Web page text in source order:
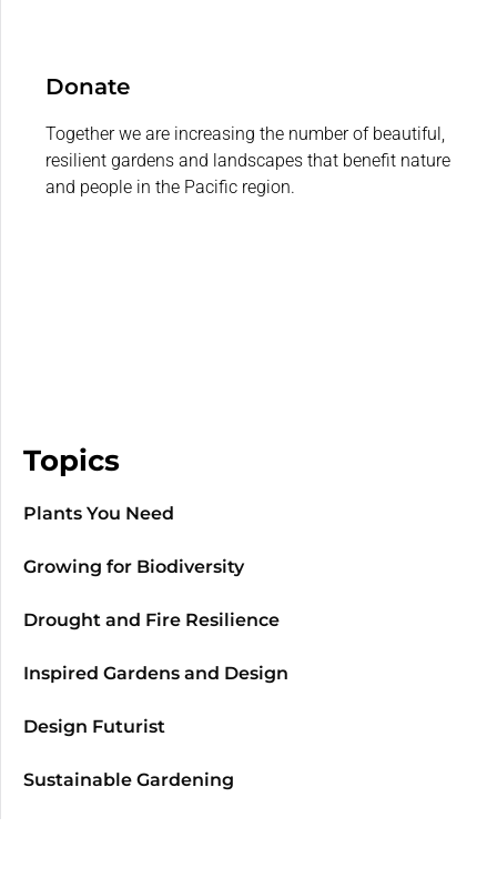
Donate
Together we are increasing the number of beautiful,
resilient gardens and landscapes that benefit nature
and people in the Pacific region.
Topics
Plants You Need
Growing for Biodiversity
Drought and Fire Resilience
Inspired Gardens and Design
Design Futurist
Sustainable Gardening